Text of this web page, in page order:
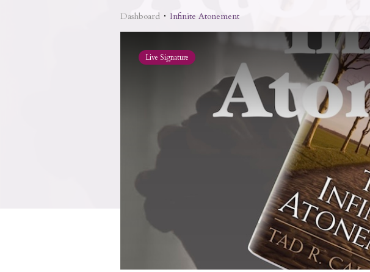
Dashboard Infinite Atonement
Live Signature